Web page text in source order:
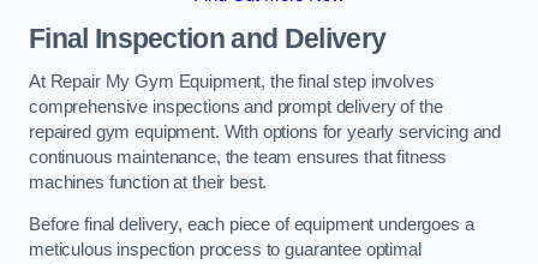
Final Inspection and Delivery
At Repair My Gym Equipment, the final step involves
comprehensive inspections and prompt delivery of the
repaired gym equipment. With options for yearly servicing and
continuous maintenance, the team ensures that fitness
machines function at their best.
Before final delivery, each piece of equipment undergoes a
meticulous inspection process to guarantee optimal